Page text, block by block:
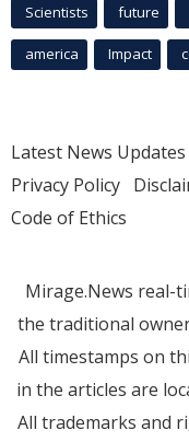
Scientists future
america Impact
Latest News Updates
Privacy Policy
Code of Ethics
Mirage.News real-
the traditional
All timestamps on
in the articles are
All trademarks and